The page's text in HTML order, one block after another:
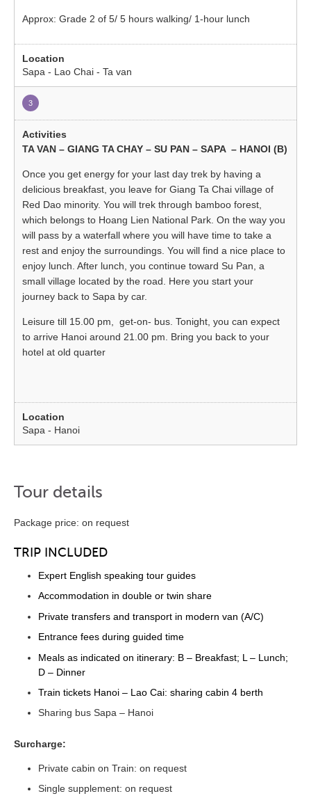
Approx: Grade 2 of 5/ 5 hours walking/ 1-hour lunch
Sapa - Lao Chai - Ta van
3
TA VAN – GIANG TA CHAY – SU PAN – SAPA – HANOI (B)
Once you get energy for your last day trek by having a
delicious breakfast, you leave for Giang Ta Chai village of
Red Dao minority. You will trek through bamboo forest,
which belongs to Hoang Lien National Park. On the way you
will pass by a waterfall where you will have time to take a
rest and enjoy the surroundings. You will find a nice place to
enjoy lunch. After lunch, you continue toward Su Pan, a
small village located by the road. Here you start your
journey back to Sapa by car.
Leisure till 15.00 pm, get-on- bus. Tonight, you can expect
to arrive Hanoi around 21.00 pm. Bring you back to your
hotel at old quarter
Sapa - Hanoi
Tour details
Package price: on request
TRIP INCLUDED
Expert English speaking tour guides
Accommodation in double or twin share
Private transfers and transport in modern van (A/C)
Entrance fees during guided time
Meals as indicated on itinerary: B – Breakfast; L – Lunch;
D – Dinner
Train tickets Hanoi – Lao Cai: sharing cabin 4 berth
Sharing bus Sapa – Hanoi
Surcharge:
Private cabin on Train: on request
Single supplement: on request